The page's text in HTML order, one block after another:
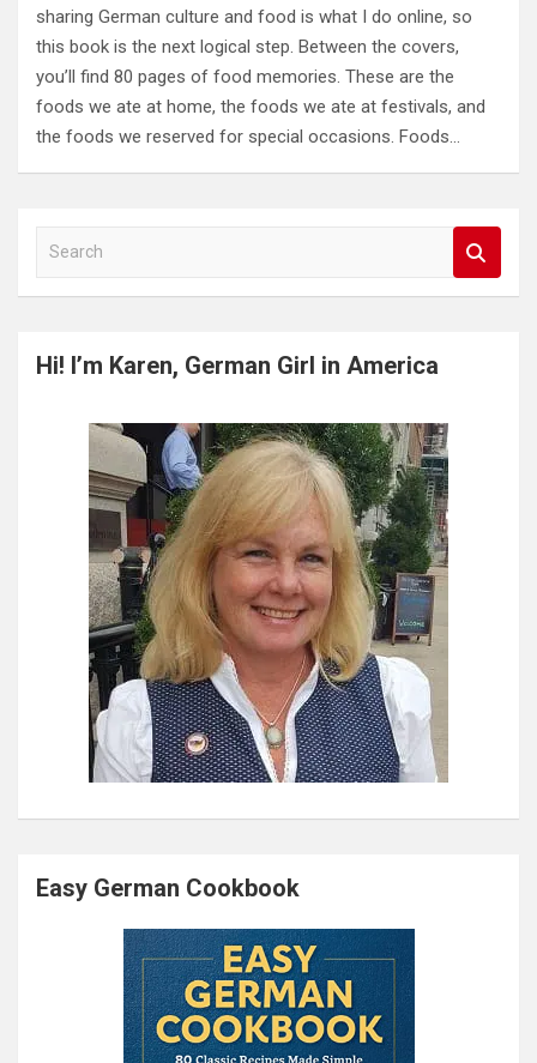
sharing German culture and food is what I do online, so
this book is the next logical step. Between the covers,
you’ll find 80 pages of food memories. These are the
foods we ate at home, the foods we ate at festivals, and
the foods we reserved for special occasions. Foods…
a
c
Hi! I’m Karen, German Girl in America
Easy German Cookbook